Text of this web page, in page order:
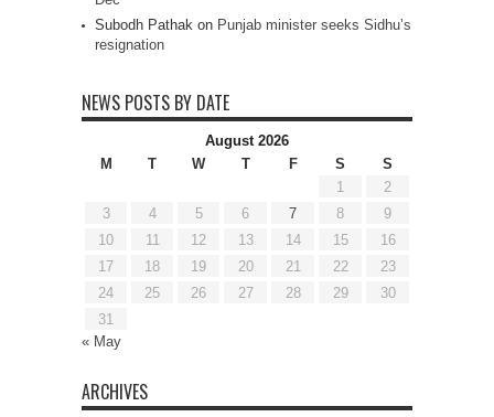
Subodh Pathak on Punjab minister seeks Sidhu’s
resignation
NEWS POSTS BY DATE
August 2026
M
T W T F S
S
1
2
3
4 5 6 7 8
9
10
11 12 13 14 15
16
17
18 19 20 21 22
23
24
25 26 27 28 29
30
31
« May
ARCHIVES